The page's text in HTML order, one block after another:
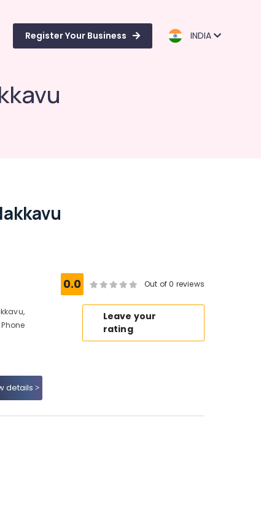
Register Your Business INDIA
details
0.0 Out of 0 reviews
Leave your
rating